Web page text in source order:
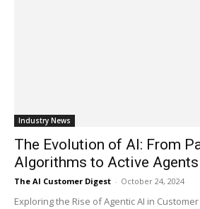
Industry News
The Evolution of AI: From
Algorithms to Active Agents
The AI Customer Digest - October 24, 2024
Exploring the Rise of Agentic AI in